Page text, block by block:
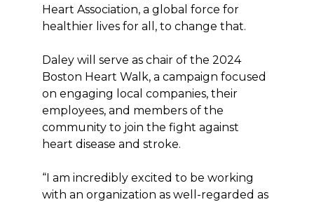
Heart Association, a global force for
healthier lives for all, to change that.
Daley will serve as chair of the 2024
Boston Heart Walk, a campaign focused
on engaging local companies, their
employees, and members of the
community to join the fight against
heart disease and stroke.
“I am incredibly excited to be working
with an organization as well-regarded as